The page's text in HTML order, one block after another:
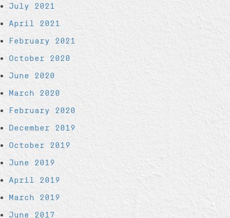
July 2021
April 2021
February 2021
October 2020
June 2020
March 2020
February 2020
December 2019
October 2019
June 2019
April 2019
March 2019
June 2017